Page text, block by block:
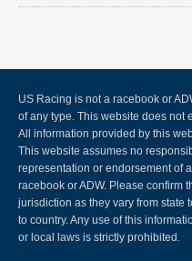
US Racing is not a racebook or
of any type. This website does
All information provided by this
This website assumes no
representation or endorsement of
racebook or ADW. Please confirm
jurisdiction as they vary from state
to country. Any use of this
or local laws is strictly prohibited.